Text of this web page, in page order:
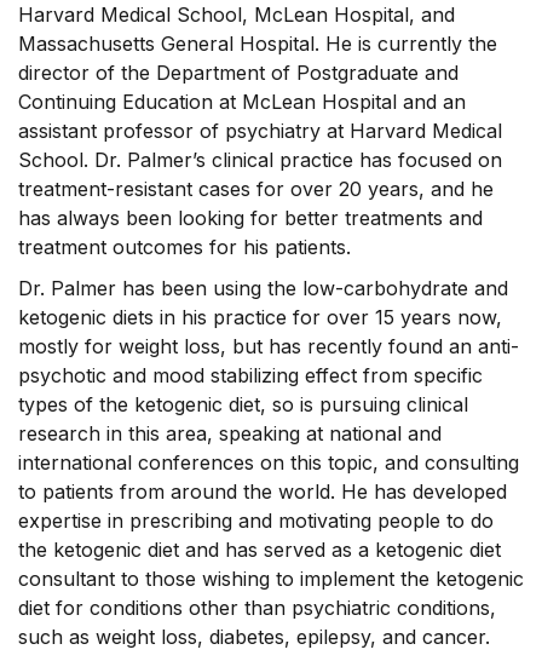
Harvard Medical School, McLean Hospital, and
Massachusetts General Hospital. He is currently the
director of the Department of Postgraduate and
Continuing Education at McLean Hospital and an
assistant professor of psychiatry at Harvard Medical
School. Dr. Palmer’s clinical practice has focused on
treatment-resistant cases for over 20 years, and he
has always been looking for better treatments and
treatment outcomes for his patients.
Dr. Palmer has been using the low-carbohydrate and
ketogenic diets in his practice for over 15 years now,
mostly for weight loss, but has recently found an anti-
psychotic and mood stabilizing effect from specific
types of the ketogenic diet, so is pursuing clinical
research in this area, speaking at national and
international conferences on this topic, and consulting
to patients from around the world. He has developed
expertise in prescribing and motivating people to do
the ketogenic diet and has served as a ketogenic diet
consultant to those wishing to implement the ketogenic
diet for conditions other than psychiatric conditions,
such as weight loss, diabetes, epilepsy, and cancer.